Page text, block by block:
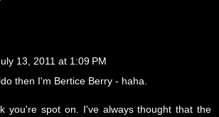
13, 2011 at 1:09 PM
then I'm Bertice Berry - haha.
you're spot on. I've always thought that the